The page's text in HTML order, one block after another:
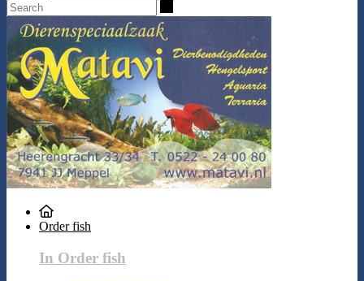
Order fish
In Order fish